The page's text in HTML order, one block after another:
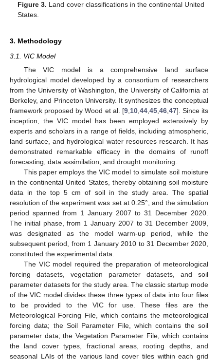
Figure 3. Land cover classifications in the continental United
States.
3. Methodology
3.1. VIC Model
The VIC model is a comprehensive land surface
hydrological model developed by a consortium of researchers
from the University of Washington, the University of California at
Berkeley, and Princeton University. It synthesizes the conceptual
framework proposed by Wood et al. [9,10,44,45,46,47]. Since its
inception, the VIC model has been employed extensively by
experts and scholars in a range of fields, including atmospheric,
land surface, and hydrological water resources research. It has
demonstrated remarkable efficacy in the domains of runoff
forecasting, data assimilation, and drought monitoring.
This paper employs the VIC model to simulate soil moisture
in the continental United States, thereby obtaining soil moisture
data in the top 5 cm of soil in the study area. The spatial
resolution of the experiment was set at 0.25°, and the simulation
period spanned from 1 January 2007 to 31 December 2020.
The initial phase, from 1 January 2007 to 31 December 2009,
was designated as the model warm-up period, while the
subsequent period, from 1 January 2010 to 31 December 2020,
constituted the experimental data.
The VIC model required the preparation of meteorological
forcing datasets, vegetation parameter datasets, and soil
parameter datasets for the study area. The classic startup mode
of the VIC model divides these three types of data into four files
to be provided to the VIC for use. These files are the
Meteorological Forcing File, which contains the meteorological
forcing data; the Soil Parameter File, which contains the soil
parameter data; the Vegetation Parameter File, which contains
the land cover types, fractional areas, rooting depths, and
seasonal LAIs of the various land cover tiles within each grid